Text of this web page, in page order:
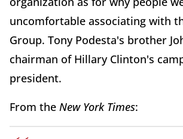
uncomfortable associating with
Group. Tony Podesta's brother
chairman of Hillary Clinton's
president.
From the New York Times: